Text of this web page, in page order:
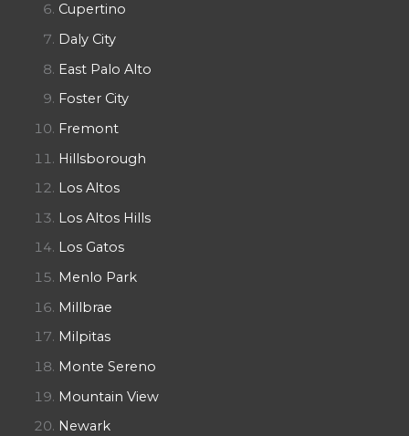
Cupertino
Daly City
East Palo Alto
Foster City
Fremont
Hillsborough
Los Altos
Los Altos Hills
Los Gatos
Menlo Park
Millbrae
Milpitas
Monte Sereno
Mountain View
Newark